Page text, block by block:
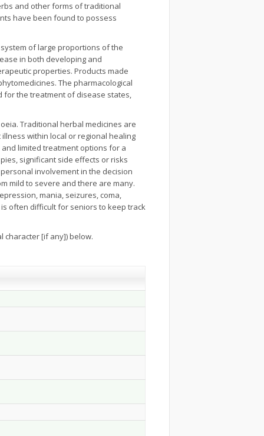
and other forms of traditional
have been found to possess
of large proportions of the
in both developing and
properties. Products made
The pharmacological
for the treatment of disease states,
Traditional herbal medicines are
within local or regional healing
limited treatment options for a
significant side effects or risks
involvement in the decision
mild to severe and there are many.
mania, seizures, coma,
often difficult for seniors to keep track
character [if any]) below.